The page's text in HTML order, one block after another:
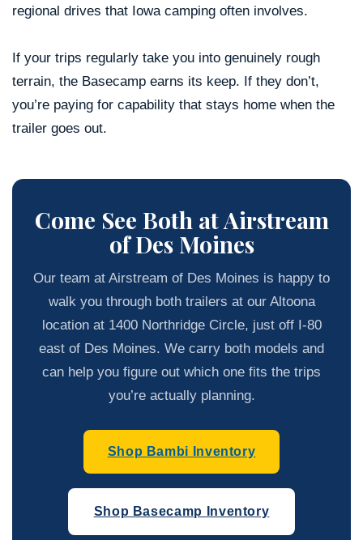
regional drives that Iowa camping often involves.
If your trips regularly take you into genuinely rough
terrain, the Basecamp earns its keep. If they don’t,
you’re paying for capability that stays home when the
trailer goes out.
Come See Both at Airstream
of Des Moines
Our team at Airstream of Des Moines is happy to
walk you through both trailers at our Altoona
location at 1400 Northridge Circle, just off I-80
east of Des Moines. We carry both models and
can help you figure out which one fits the trips
you’re actually planning.
Shop Bambi Inventory
Shop Basecamp Inventory